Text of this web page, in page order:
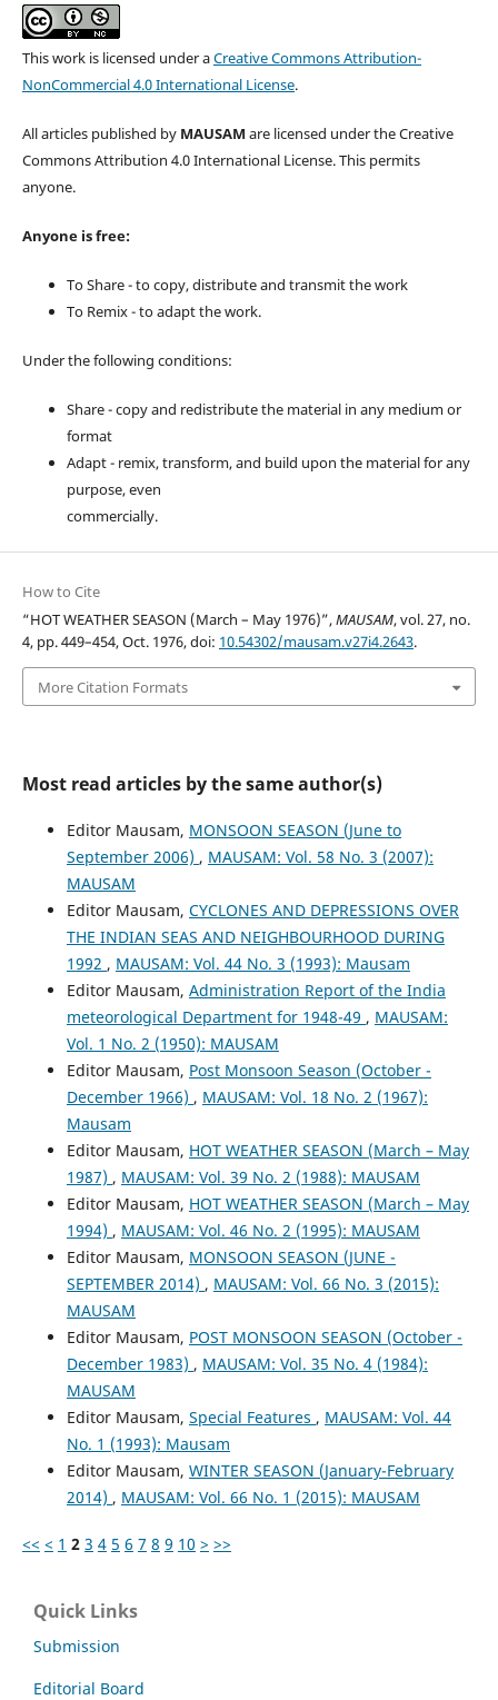
This work is licensed under aCreative Commons Attribution-
NonCommercial 4.0 International License.
All articles published by MAUSAM are licensed under the Creative
Commons Attribution 4.0 International License. This permits
anyone.
Anyone is free:
To Share - to copy, distribute and transmit the work
To Remix - to adapt the work.
Under the following conditions:
Share - copy and redistribute the material in any medium or
format
Adapt - remix, transform, and build upon the material for any
purpose, even
commercially.
How to Cite
“HOT WEATHER SEASON (March – May 1976)”,MAUSAM, vol. 27, no.
4, pp. 449–454, Oct. 1976, doi: 10.54302/mausam.v27i4.2643.
More Citation Formats
Most read articles by the same author(s)
Editor Mausam, MONSOON SEASON (June to
September 2006) , MAUSAM: Vol. 58 No. 3 (2007):
MAUSAM
Editor Mausam, CYCLONES AND DEPRESSIONS OVER
THE INDIAN SEAS AND NEIGHBOURHOOD DURING
1992 , MAUSAM: Vol. 44 No. 3 (1993): Mausam
Editor Mausam, Administration Report of the India
meteorological Department for 1948-49 , MAUSAM:
Vol. 1 No. 2 (1950): MAUSAM
Editor Mausam, Post Monsoon Season (October -
December 1966) , MAUSAM: Vol. 18 No. 2 (1967):
Mausam
Editor Mausam, HOT WEATHER SEASON (March – May
1987) , MAUSAM: Vol. 39 No. 2 (1988): MAUSAM
Editor Mausam, HOT WEATHER SEASON (March – May
1994) , MAUSAM: Vol. 46 No. 2 (1995): MAUSAM
Editor Mausam, MONSOON SEASON (JUNE -
SEPTEMBER 2014) , MAUSAM: Vol. 66 No. 3 (2015):
MAUSAM
Editor Mausam, POST MONSOON SEASON (October -
December 1983) , MAUSAM: Vol. 35 No. 4 (1984):
MAUSAM
Editor Mausam, Special Features , MAUSAM: Vol. 44
No. 1 (1993): Mausam
Editor Mausam, WINTER SEASON (January-February
2014) , MAUSAM: Vol. 66 No. 1 (2015): MAUSAM
<< < 1 2 3 4 5 6 7 8 9 10 > >>
Quick Links
Submission
Editorial Board